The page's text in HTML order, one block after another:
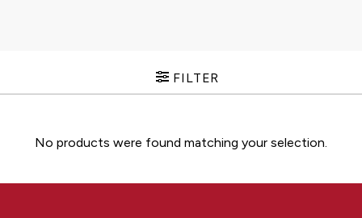
FILTER
No products were found matching your selection.